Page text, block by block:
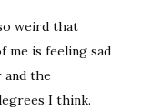
weird that
me is feeling sad
and the
I think.